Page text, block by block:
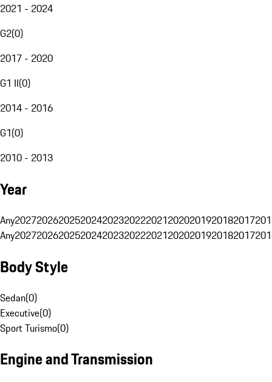
2021 - 2024
G2(0)
2017 - 2020
G1 II(0)
2014 - 2016
G1(0)
2010 - 2013
Year
Any20272026202520242023202220212020201920182017
Any20272026202520242023202220212020201920182017
Body Style
Sedan(0)
Executive(0)
Sport Turismo(0)
Engine and Transmission